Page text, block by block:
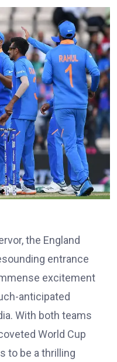
the England
entrance
excitement
anticipated
With both teams
World Cup
to be a thrilling